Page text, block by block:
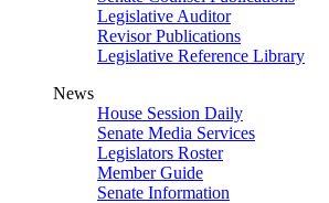
Legislative Auditor
Revisor Publications
Legislative Reference Library
News
House Session Daily
Senate Media Services
Legislators Roster
Member Guide
Senate Information